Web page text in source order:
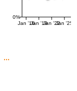
0%
Jan '16Jan '19Jan '22Jan '25